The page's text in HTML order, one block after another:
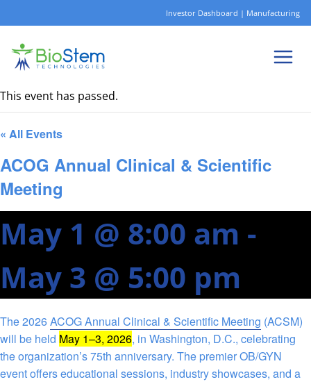
to
Investor Dashboard | Manufacturing
This event has passed.
« All Events
ACOG Annual Clinical & Scientific
Meeting
May 1 @ 8:00 am -
May 3 @ 5:00 pm
The 2026ACOG Annual Clinical & Scientific Meeting (ACSM)
will be held May 1–3, 2026, in Washington, D.C., celebrating
the organization’s 75th anniversary. The premier OB/GYN
event offers educational sessions, industry showcases, and a